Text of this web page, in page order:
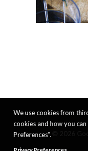
We use cookies from
cookies and how you
Preferences".